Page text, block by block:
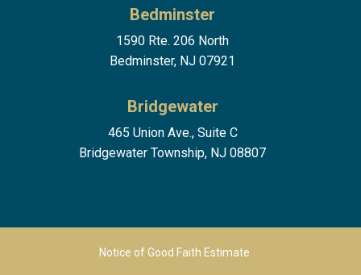
Bedminster
1590 Rte. 206 North
Bedminster, NJ 07921
Bridgewater
465 Union Ave., Suite C
Bridgewater Township, NJ 08807
Footer Menu 2
Notice of Good Faith Estimate